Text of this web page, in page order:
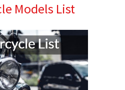
Models List